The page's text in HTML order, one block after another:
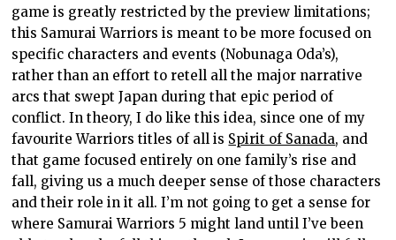
game is greatly restricted by the preview limitations;
this Samurai Warriors is meant to be more focused on
specific characters and events (Nobunaga Oda’s),
rather than an effort to retell all the major narrative
arcs that swept Japan during that epic period of
conflict. In theory, I do like this idea, since one of my
favourite Warriors titles of all is Spirit of Sanada, and
that game focused entirely on one family’s rise and
fall, giving us a much deeper sense of those characters
and their role in it all. I’m not going to get a sense for
where Samurai Warriors 5 might land until I’ve been